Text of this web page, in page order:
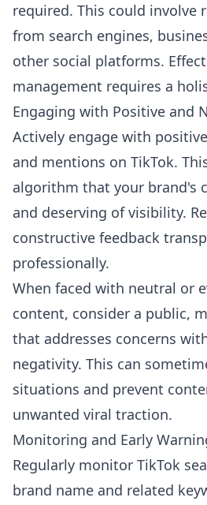
required. This could involve
from search engines,
other social platforms.
management requires a
Engaging with Positive and
Actively engage with
and mentions on TikTok.
algorithm that your brand's
and deserving of visibility.
constructive feedback
professionally.
When faced with neutral or
content, consider a public,
that addresses concerns
negativity. This can
situations and prevent
unwanted viral traction.
Monitoring and Early
Regularly monitor TikTok
brand name and related